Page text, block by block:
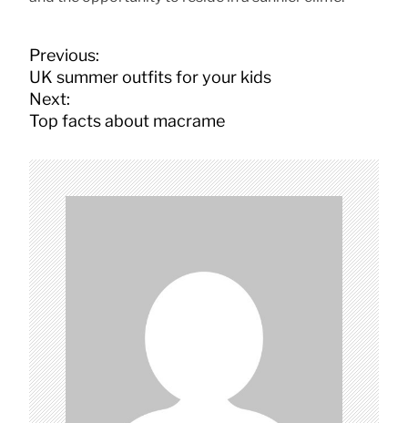
P
o
s
t
a
v
i
g
a
t
i
o
n
Previous:
UK summer outfits for your kids
Next:
Top facts about macrame